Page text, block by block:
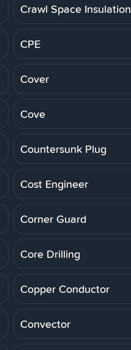
Crawl Space Insulation
CPE
Cover
Cove
Countersunk Plug
Cost Engineer
Corner Guard
Core Drilling
Copper Conductor
Convector